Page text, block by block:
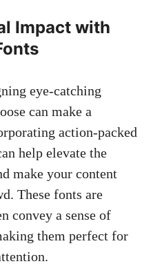
Impact with
eye-catching
can make a
action-packed
help elevate the
make your content
These fonts are
convey a sense of
them perfect for